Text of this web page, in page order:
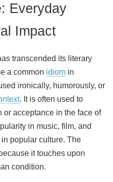
Everyday
Impact
transcended its literary
a common idiom in
ironically, humorously, or
. It is often used to
or acceptance in the face of
in music, film, and
popular culture. The
it touches upon
condition.